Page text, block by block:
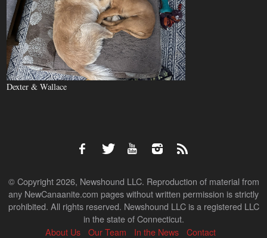
Dexter & Wallace
© Copyright 2026, Newshound LLC. Reproduction of material from
any NewCanaanite.com pages without written permission is strictly
prohibited. All rights reserved. Newshound LLC is a registered LLC
in the state of Connecticut.
About Us
Our Team In the News Contact